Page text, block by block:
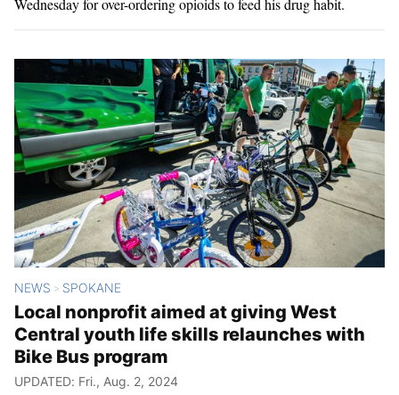
Wednesday for over-ordering opioids to feed his drug habit.
NEWS > SPOKANE
Local nonprofit aimed at giving West
Central youth life skills relaunches with
Bike Bus program
UPDATED: Fri., Aug. 2, 2024